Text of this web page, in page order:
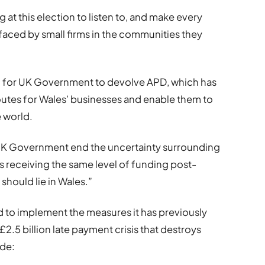
at this election to listen to, and make every
by small firms in the communities they
for UK Government to devolve APD, which has
for Wales’ businesses and enable them to
world.
Government end the uncertainty surrounding
receiving the same level of funding post-
lie in Wales.”
to implement the measures it has previously
billion late payment crisis that destroys